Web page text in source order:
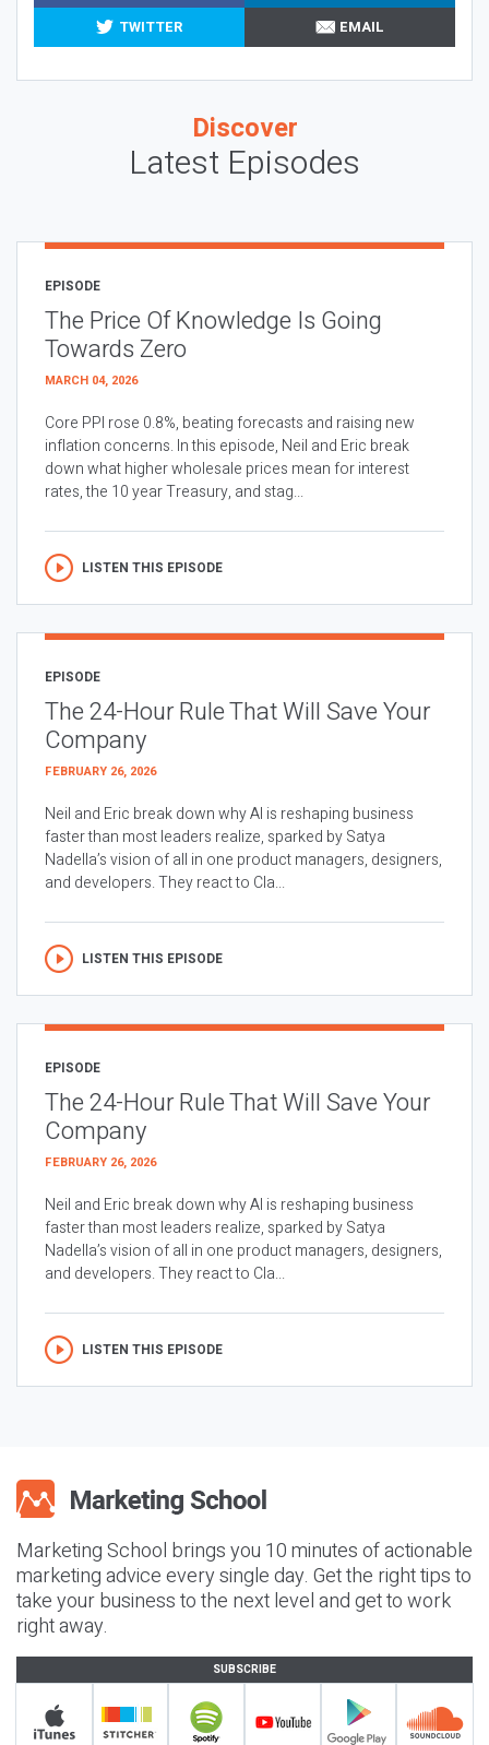
TWITTER
EMAIL
Discover
Latest Episodes
EPISODE
The Price Of Knowledge Is Going
Towards Zero
MARCH 04, 2026
Core PPI rose 0.8%, beating forecasts and raising new
inflation concerns. In this episode, Neil and Eric break
down what higher wholesale prices mean for interest
rates, the 10 year Treasury, and stag...
LISTEN THIS EPISODE
EPISODE
The 24-Hour Rule That Will Save Your
Company
FEBRUARY 26, 2026
Neil and Eric break down why AI is reshaping business
faster than most leaders realize, sparked by Satya
Nadella’s vision of all in one product managers, designers,
and developers. They react to Cla...
LISTEN THIS EPISODE
EPISODE
The 24-Hour Rule That Will Save Your
Company
FEBRUARY 26, 2026
Neil and Eric break down why AI is reshaping business
faster than most leaders realize, sparked by Satya
Nadella’s vision of all in one product managers, designers,
and developers. They react to Cla...
LISTEN THIS EPISODE
Marketing School brings you 10 minutes of actionable
marketing advice every single day. Get the right tips to
take your business to the next level and get to work
right away.
SUBSCRIBE